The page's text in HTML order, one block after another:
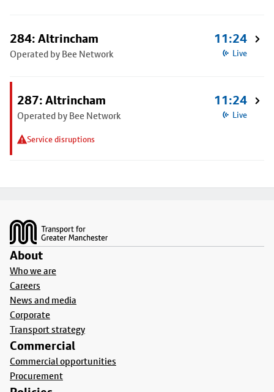
284: Altrincham
Operated by Bee Network
11:24
Live
287: Altrincham
Operated by Bee Network
Service disruptions
11:24
Live
About
Who we are
Careers
News and media
Corporate
Transport strategy
Commercial
Commercial opportunities
Procurement